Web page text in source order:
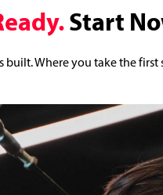
Start
built. Where you take the